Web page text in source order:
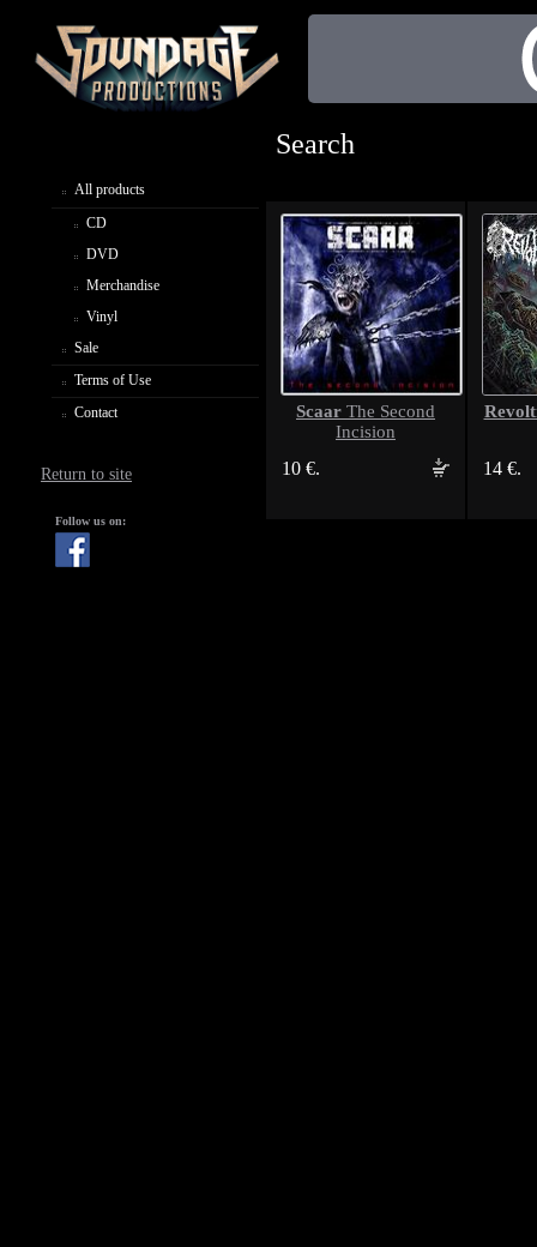
All products
CD
DVD
Merchandise
Vinyl
Sale
Terms of Use
Contact
Return to site
Follow us on:
Search
Scaar The Second
Incision
10 €. 14 €.